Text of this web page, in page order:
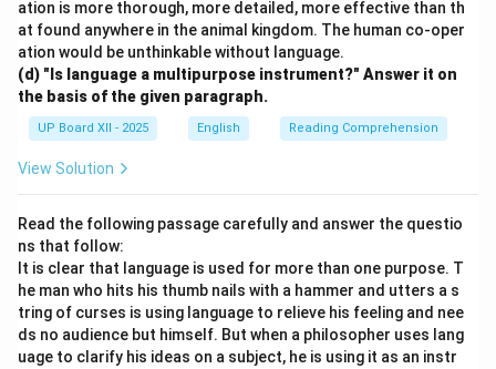
ation is more thorough, more detailed, more effective than th
at found anywhere in the animal kingdom. The human co-oper
ation would be unthinkable without language.
(d) "Is language a multipurpose instrument?" Answer it on
the basis of the given paragraph.
UP Board XII - 2025 English Reading Comprehension
View Solution
Read the following passage carefully and answer the questio
ns that follow:
It is clear that language is used for more than one purpose. T
he man who hits his thumb nails with a hammer and utters a s
tring of curses is using language to relieve his feeling and nee
ds no audience but himself. But when a philosopher uses lang
uage to clarify his ideas on a subject, he is using it as an instr